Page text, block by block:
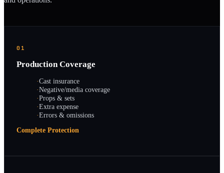
01
Production Coverage
·Cast insurance
·Negative/media coverage
·Props & sets
·Extra expense
·Errors & omissions
Complete Protection